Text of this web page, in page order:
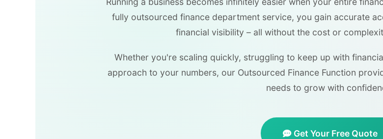
fully outsourced finance department service, you gain accurate
financial visibility – all without the cost or
Whether you're scaling quickly, struggling to keep up with
approach to your numbers, our Outsourced Finance Function
needs to grow with
Get Your Free Quote